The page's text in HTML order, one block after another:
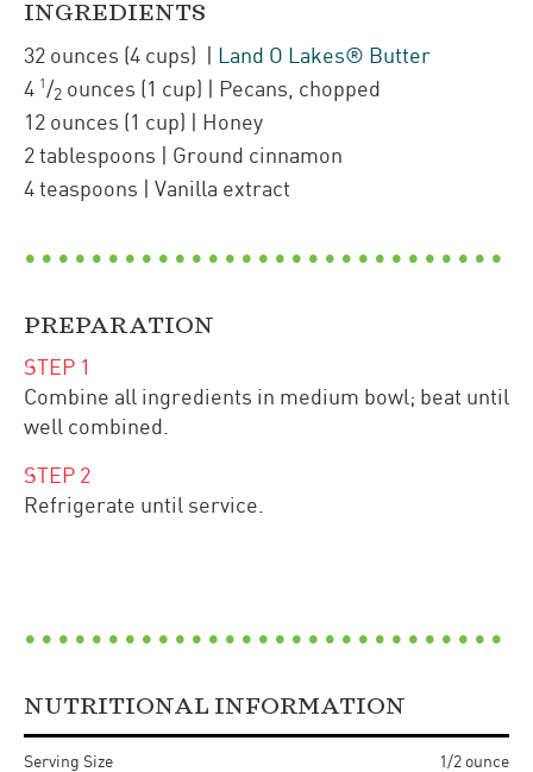
INGREDIENTS
32 ounces (4 cups)
Land O Lakes® Butter
4 1 /2 ounces (1 cup) | Pecans chopped
12 ounces (1 cup)
| Honey
2 tablespoons | Ground cinnamon
4 teaspoons | Vanilla extract
PREPARATION
STEP 1
Combine all ingredients in medium bowl; beat until
well combined.
STEP 2
Refrigerate until service.
NUTRITIONAL INFORMATION
Serving Size 1/2 ounce